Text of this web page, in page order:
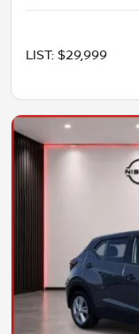
LIST: $29,999